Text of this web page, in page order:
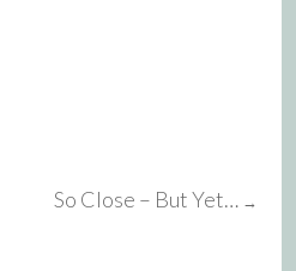
So Close – But Yet… →